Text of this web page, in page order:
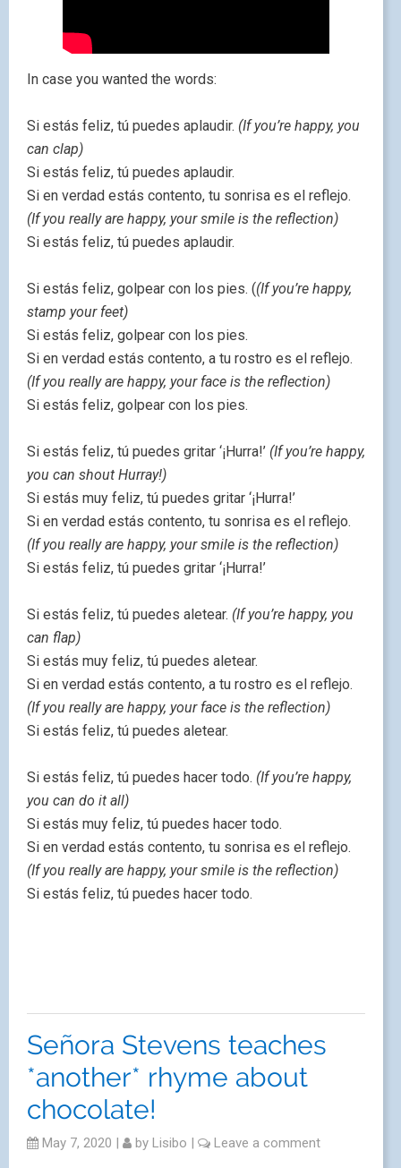
In case you wanted the words:
Si estás feliz, tú puedes aplaudir. (If you’re happy, you
can clap)
Si estás feliz, tú puedes aplaudir.
Si en verdad estás contento, tu sonrisa es el reflejo.
(If you really are happy, your smile is the reflection)
Si estás feliz, tú puedes aplaudir.
Si estás feliz, golpear con los pies. ((If you’re happy,
stamp your feet)
Si estás feliz, golpear con los pies.
Si en verdad estás contento, a tu rostro es el reflejo.
(If you really are happy, your face is the reflection)
Si estás feliz, golpear con los pies.
Si estás feliz, tú puedes gritar ‘¡Hurra!’ (If you’re happy,
you can shout Hurray!)
Si estás muy feliz, tú puedes gritar ‘¡Hurra!’
Si en verdad estás contento, tu sonrisa es el reflejo.
(If you really are happy, your smile is the reflection)
Si estás feliz, tú puedes gritar ‘¡Hurra!’
Si estás feliz, tú puedes aletear. (If you’re happy, you
can flap)
Si estás muy feliz, tú puedes aletear.
Si en verdad estás contento, a tu rostro es el reflejo.
(If you really are happy, your face is the reflection)
Si estás feliz, tú puedes aletear.
Si estás feliz, tú puedes hacer todo. (If you’re happy,
you can do it all)
Si estás muy feliz, tú puedes hacer todo.
Si en verdad estás contento, tu sonrisa es el reflejo.
(If you really are happy, your smile is the reflection)
Si estás feliz, tú puedes hacer todo.
Señora Stevens teaches
*another* rhyme about
chocolate!
May 7, 2020 | by Lisibo | Leave a comment